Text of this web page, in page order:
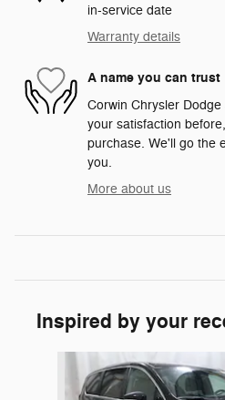
in-service date
Warranty details
A name you can trust
Corwin Chrysler
your satisfaction
purchase. We'll go the
you.
More about us
Inspired by your
Slide 1 of 6